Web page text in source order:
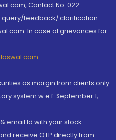
Contact No.:022-
query/feedback/ clarification
In case of grievances for
as margin from clients only
system w.e.f. September 1,
email Id with your stock
receive OTP directly from